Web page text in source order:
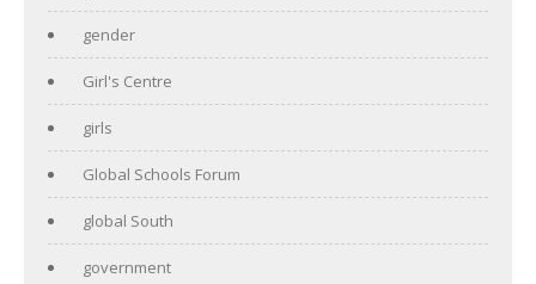
gender
Girl's Centre
girls
Global Schools Forum
global South
government